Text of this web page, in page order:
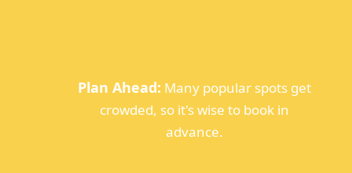
Plan Ahead: Many popular spots get
crowded, so it's wise to book in
advance.